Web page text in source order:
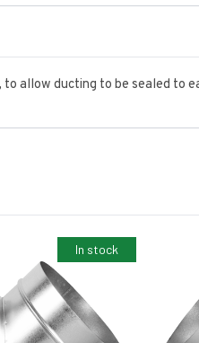
to allow ducting to be sealed
In stock